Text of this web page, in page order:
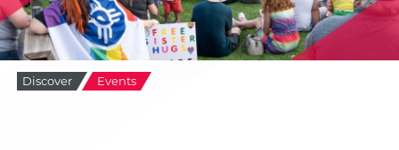
Discover Events